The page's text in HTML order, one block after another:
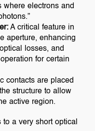
where electrons and
A critical feature in
aperture, enhancing
losses, and
for certain
contacts are placed
structure to allow
active region.
to a very short optical